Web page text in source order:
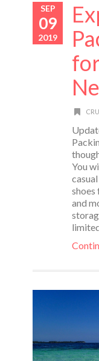
SEP
09
2019
You
shoes
and